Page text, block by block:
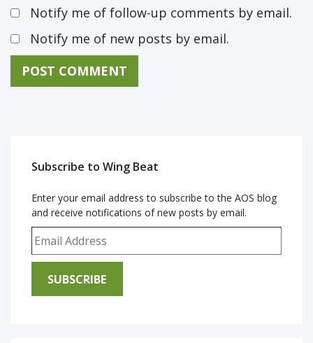
Notify me of follow-up comments by email.
Notify me of new posts by email.
Subscribe to Wing Beat
Enter your email address to subscribe to the AOS blog
and receive notifications of new posts by email.
Email Address
SUBSCRIBE